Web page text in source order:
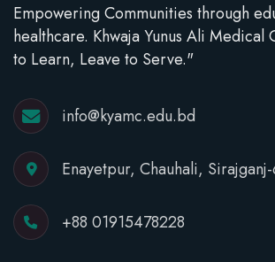
Empowering Communities through
healthcare. Khwaja Yunus Ali Medical
to Learn, Leave to Serve."
info@kyamc.edu.bd
Enayetpur, Chauhali,
+88 01915478228